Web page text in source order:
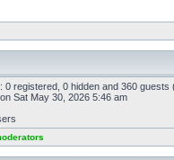
0 registered, 0 hidden and 360
on Sat May 30, 2026 5:46 am